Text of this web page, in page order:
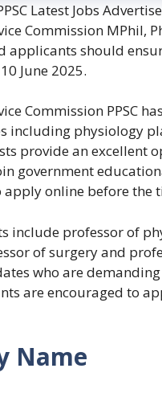
Latest Jobs
Commission MPhil,
applicants should
June 2025.
Commission PPSC
including physiology
provide an excellent
government
apply online before the
include professor of
of surgery and
who are
are encouraged to
Name